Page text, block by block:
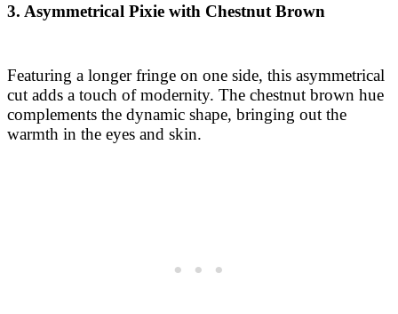
3. Asymmetrical Pixie with Chestnut Brown
Featuring a longer fringe on one side, this asymmetrical
cut adds a touch of modernity. The chestnut brown hue
complements the dynamic shape, bringing out the
warmth in the eyes and skin.